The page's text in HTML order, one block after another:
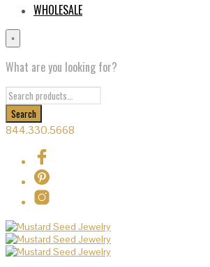
WHOLESALE
×
What are you looking for?
844.330.5668